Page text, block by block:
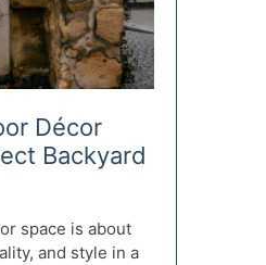
Décor
Backyard
space is about
and style in a